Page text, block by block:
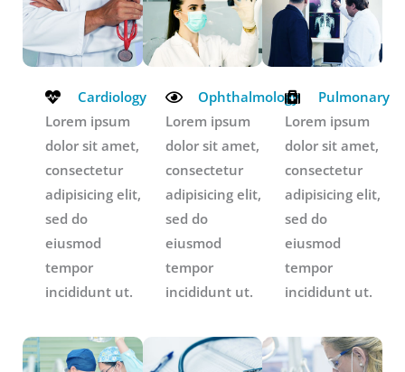
Cardiology
Lorem ipsum
dolor sit amet,
consectetur
adipisicing elit,
sed do
eiusmod
tempor
incididunt ut.
Ophthalmology
Lorem ipsum
dolor sit amet,
consectetur
adipisicing elit,
sed do
eiusmod
tempor
incididunt ut.
Pulmonary
Lorem ipsum
dolor sit amet,
consectetur
adipisicing elit,
sed do
eiusmod
tempor
incididunt ut.